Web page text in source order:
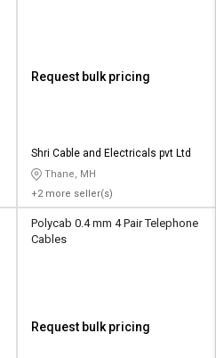
Request bulk pricing
Shri Cable and Electricals pvt Ltd
Thane, MH
+2 more seller(s)
Polycab 0.4 mm 4 Pair Telephone
Cables
Request bulk pricing